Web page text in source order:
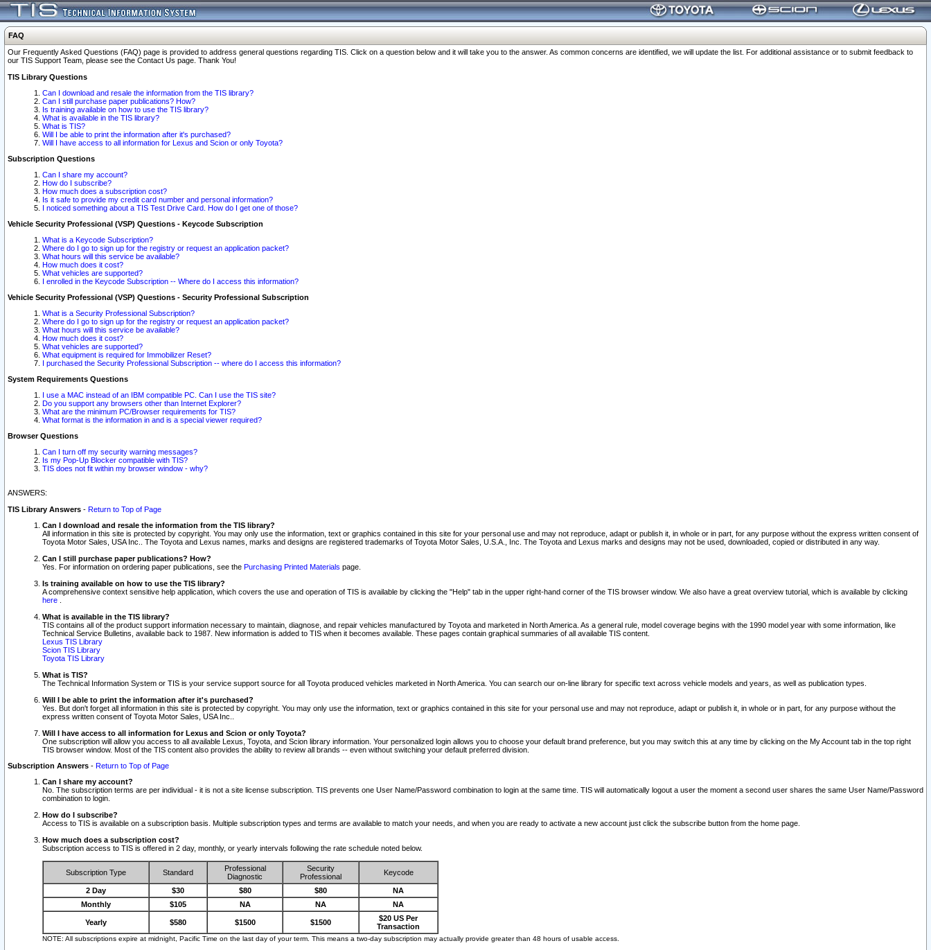
FAQ
Our Frequently Asked Questions (FAQ) page is provided to address general questions regarding TIS. Click on a question below and it will take you to the answer. As common concerns are identified, we will update the list. For additional assistance or to submit feedback to
our TIS Support Team, please see the Contact Us page. Thank You!
TIS Library Questions
Can I download and resale the information from the TIS library?
Can I still purchase paper publications? How?
Is training available on how to use the TIS library?
What is available in the TIS library?
What is TIS?
Will I be able to print the information after it's purchased?
Will I have access to all information for Lexus and Scion or only Toyota?
Subscription Questions
Can I share my account?
How do I subscribe?
How much does a subscription cost?
Is it safe to provide my credit card number and personal information?
I noticed something about a TIS Test Drive Card. How do I get one of those?
Vehicle Security Professional (VSP) Questions - Keycode Subscription
What is a Keycode Subscription?
Where do I go to sign up for the registry or request an application packet?
What hours will this service be available?
How much does it cost?
What vehicles are supported?
I enrolled in the Keycode Subscription -- Where do I access this information?
Vehicle Security Professional (VSP) Questions - Security Professional Subscription
What is a Security Professional Subscription?
Where do I go to sign up for the registry or request an application packet?
What hours will this service be available?
How much does it cost?
What vehicles are supported?
What equipment is required for Immobilizer Reset?
I purchased the Security Professional Subscription -- where do I access this information?
System Requirements Questions
I use a MAC instead of an IBM compatible PC. Can I use the TIS site?
Do you support any browsers other than Internet Explorer?
What are the minimum PC/Browser requirements for TIS?
What format is the information in and is a special viewer required?
Browser Questions
Can I turn off my security warning messages?
Is my Pop-Up Blocker compatible with TIS?
TIS does not fit within my browser window - why?
ANSWERS:
TIS Library Answers - Return to Top of Page
Can I download and resale the information from the TIS library?
All information in this site is protected by copyright. You may only use the information, text or graphics contained in this site for your personal use and may not reproduce, adapt or publish it, in whole or in part, for any purpose without the express written consent of
Toyota Motor Sales, USA Inc.. The Toyota and Lexus names, marks and designs are registered trademarks of Toyota Motor Sales, U.S.A., Inc. The Toyota and Lexus marks and designs may not be used, downloaded, copied or distributed in any way.
Can I still purchase paper publications? How?
Yes. For information on ordering paper publications, see the Purchasing Printed Materials page.
Is training available on how to use the TIS library?
A comprehensive context sensitive help application, which covers the use and operation of TIS is available by clicking the "Help" tab in the upper right-hand corner of the TIS browser window. We also have a great overview tutorial, which is available by clicking
here
What is available in the TIS library?
TIS contains all of the product support information necessary to maintain, diagnose, and repair vehicles manufactured by Toyota and marketed in North America. As a general rule, model coverage begins with the 1990 model year with some information, like
Technical Service Bulletins, available back to 1987. New information is added to TIS when it becomes available. These pages contain graphical summaries of all available TIS content.
Lexus TIS Library
Scion TIS Library
Toyota TIS Library
What is TIS?
The Technical Information System or TIS is your service support source for all Toyota produced vehicles marketed in North America. You can search our on-line library for specific text across vehicle models and years, as well as publication types.
Will I be able to print the information after it's purchased?
Yes. But don't forget all information in this site is protected by copyright. You may only use the information, text or graphics contained in this site for your personal use and may not reproduce, adapt or publish it, in whole or in part, for any purpose without the
express written consent of Toyota Motor Sales, USA Inc..
Will I have access to all information for Lexus and Scion or only Toyota?
One subscription will allow you access to all available Lexus, Toyota, and Scion library information. Your personalized login allows you to choose your default brand preference, but you may switch this at any time by clicking on the My Account tab in the top right
TIS browser window. Most of the TIS content also provides the ability to review all brands -- even without switching your default preferred division.
Subscription Answers - Return to Top of Page
Can I share my account?
No. The subscription terms are per individual - it is not a site license subscription. TIS prevents one User Name/Password combination to login at the same time. TIS will automatically logout a user the moment a second user shares the same User Name/Password
combination to login.
How do I subscribe?
Access to TIS is available on a subscription basis. Multiple subscription types and terms are available to match your needs, and when you are ready to activate a new account just click the subscribe button from the home page.
How much does a subscription cost?
Subscription access to TIS is offered in 2 day, monthly, or yearly intervals following the rate schedule noted below.
Subscription Type Standard
Professional
Diagnostic
Security
Professional
Keycode
2 Day $30 $80 $80
NA
Monthly
$105 NA NA NA
Yearly $580 $1500 $1500
$20 US Per
Transaction
NOTE: All subscriptions expire at midnight, Pacific Time on the last day of your term. This means a two-day subscription may actually provide greater than 48 hours of usable access.